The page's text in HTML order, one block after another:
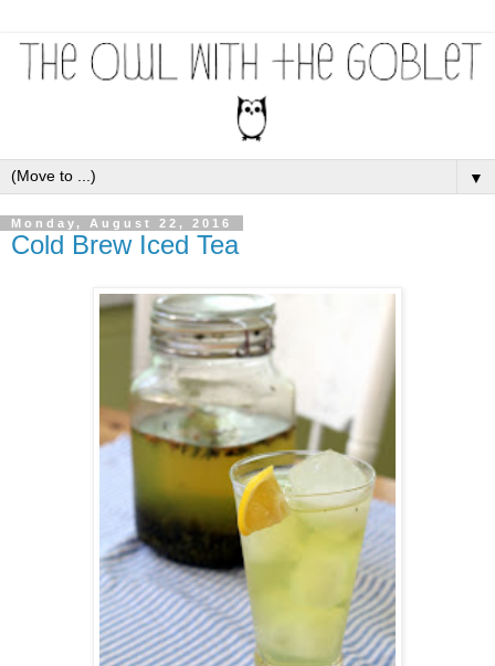
▼
Monday, August 22, 2016
Cold Brew Iced Tea